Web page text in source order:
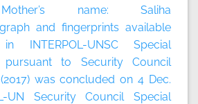
name: Saliha
and fingerprints available
INTERPOL-UNSC Special
pursuant to Security Council
was concluded on 4 Dec.
UN Security Council Special